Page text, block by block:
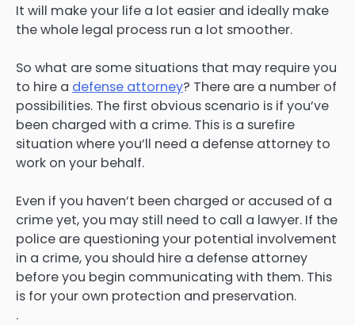
It will make your life a lot easier and ideally make
the whole legal process run a lot smoother.
So what are some situations that may require you
to hire a defense attorney? There are a number of
possibilities. The first obvious scenario is if you’ve
been charged with a crime. This is a surefire
situation where you’ll need a defense attorney to
work on your behalf.
Even if you haven’t been charged or accused of a
crime yet, you may still need to call a lawyer. If the
police are questioning your potential involvement
in a crime, you should hire a defense attorney
before you begin communicating with them. This
is for your own protection and preservation.
.